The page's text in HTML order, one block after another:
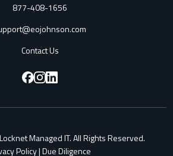
877-408-1656
Contact Us
F
o
l
F
o
l
F
o
l
Managed IT. All Rights Reserved.
Policy|Due Diligence